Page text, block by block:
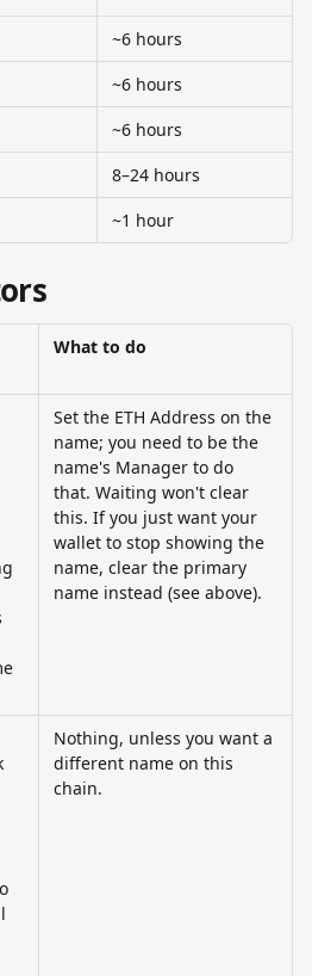
~6 hours
~6 hours
~6 hours
8–24 hours
~1 hour
What to do
Set the ETH Address on the
name; you need to be the
name's Manager to do
that. Waiting won't clear
this. If you just want your
wallet to stop showing the
name, clear the primary
name instead (see above).
Nothing, unless you want a
different name on this
chain.